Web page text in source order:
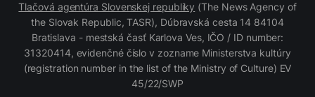
Tlačová agentúra Slovenskej republiky (The News Agency of
the Slovak Republic, TASR), Dúbravská cesta 14 84104
Bratislava - mestská časť Karlova Ves, IČO / ID number:
31320414, evidenčné číslo v zozname Ministerstva kultúry
(registration number in the list of the Ministry of Culture) EV
45/22/SWP